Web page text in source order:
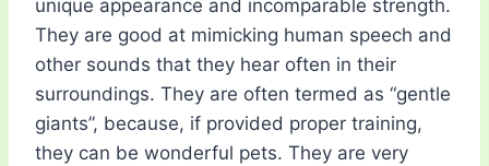
unique appearance and incomparable strength.
They are good at mimicking human speech and
other sounds that they hear often in their
surroundings. They are often termed as “gentle
giants”, because, if provided proper training,
they can be wonderful pets. They are very